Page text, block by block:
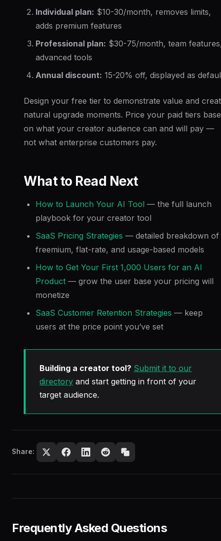
Individual plan: $10-30/month, removes limits,
adds premium features
Professional plan: $30-75/month, team
advanced tools
Annual discount: 15-20% off, displayed as
Design your free tier to demonstrate value and
natural upgrade moments. Price your paid tiers
on what your creator audience can and will pay —
not what enterprise customers pay.
What to Read Next
How to Launch Your AI Tool — the full launch
playbook for your creator tool
SaaS Pricing Strategies — detailed breakdown of
freemium, flat-rate, and usage-based models
How to Get Your First 1,000 Users for an AI
Product — grow the user base your pricing will
monetize
SaaS Customer Retention Strategies — keep
users at the price point you’ve set
Building a creator tool? Submit it to our
directory and start getting in front of your
target audience.
Share:
Frequently Asked Questions